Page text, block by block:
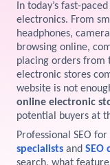
Online Stores
Our Blog
Terms & Conditions
License
Resources
UI / UX Design
Branding
Marketing
Explore
In today’s fast-
electronics. From
headphones,
browsing online,
placing orders from
electronic stores
website is not
online electronic
potential buyers at
Professional SEO
specialists and SEO